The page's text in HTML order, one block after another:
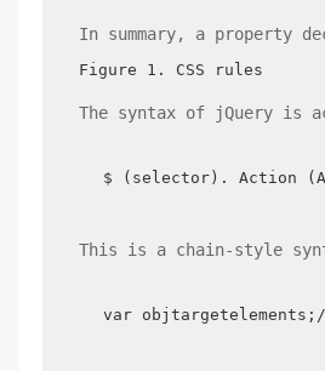
In summary, a property
Figure 1. CSS rules
The syntax of jQuery is
$ (selector). Action
This is a chain-style
var